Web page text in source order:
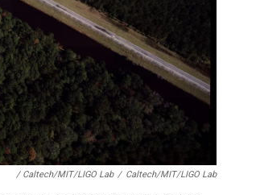
/ Caltech/MIT/LIGO Lab / Caltech/MIT/LIGO Lab